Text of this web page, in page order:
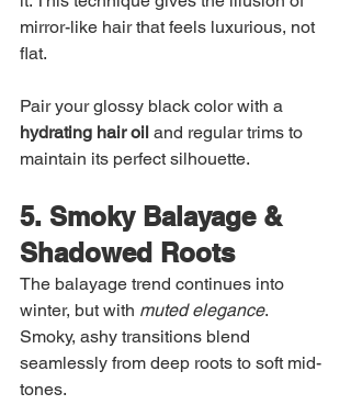
mirror-like hair that feels luxurious, not
flat.
Pair your glossy black color with a
hydrating hair oil and regular trims to
maintain its perfect silhouette.
5. Smoky Balayage &
Shadowed Roots
The balayage trend continues into
winter, but with muted elegance.
Smoky, ashy transitions blend
seamlessly from deep roots to soft mid-
tones.